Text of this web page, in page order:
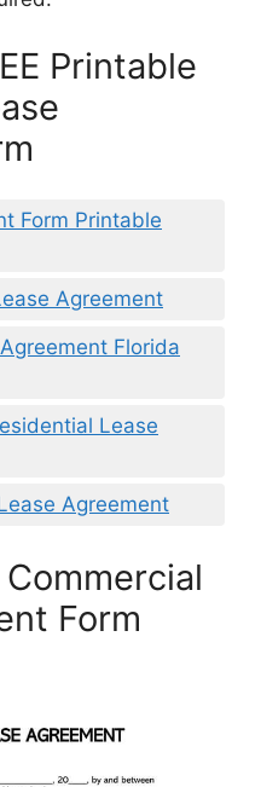
Printable
Form Printable
Agreement
Florida
Lease
Agreement
Form